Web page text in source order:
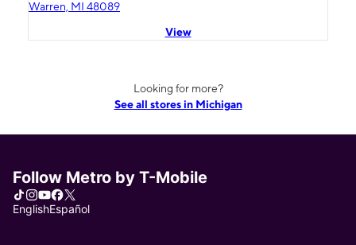
Warren, MI 48089
View
Looking for more?
See all stores in Michigan